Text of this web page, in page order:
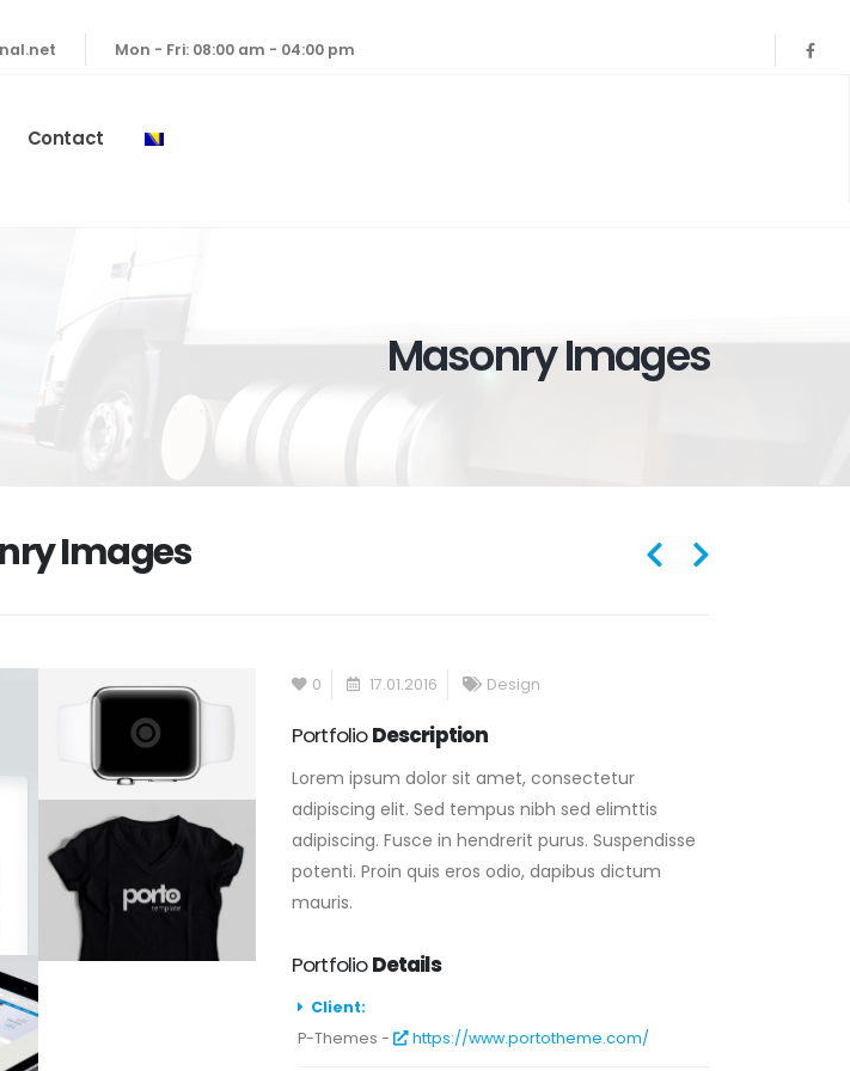
Mon - Fri: 08:00 am - 04:00 pm
Contact
Masonry Images
Images
0 17.01.2016 Design
PortfolioDescription
Lorem ipsum dolor sit amet, consectetur
adipiscing elit. Sed tempus nibh sed elimttis
adipiscing. Fusce in hendrerit purus. Suspendisse
potenti. Proin quis eros odio, dapibus dictum
mauris.
PortfolioDetails
Client:
P-Themes -
https://www.portotheme.com/